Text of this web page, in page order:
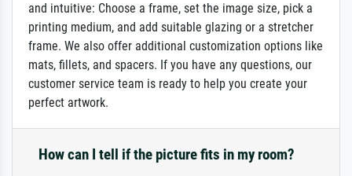
and intuitive: Choose a frame, set the image size, pick a
printing medium, and add suitable glazing or a stretcher
frame. We also offer additional customization options like
mats, fillets, and spacers. If you have any questions, our
customer service team is ready to help you create your
perfect artwork.
How can I tell if the picture fits in my room?